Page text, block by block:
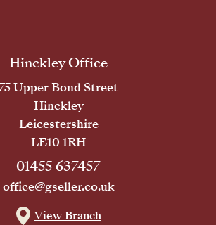
Hinckley Office
Upper Bond Street
Hinckley
Leicestershire
LE10 1RH
01455 637457
office@gseller.co.uk
View Branch